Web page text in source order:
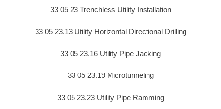
33 05 23 Trenchless Utility Installation
33 05 23.13 Utility Horizontal Directional Drilling
33 05 23.16 Utility Pipe Jacking
33 05 23.19 Microtunneling
33 05 23.23 Utility Pipe Ramming